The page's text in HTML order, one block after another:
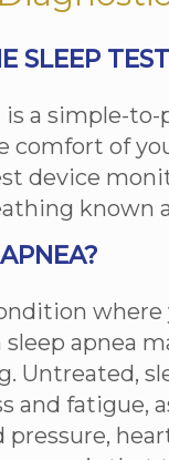
SLEEP
a simple-
comfort of
device
known
apnea
Untreated,
and fatigue,
pressure,